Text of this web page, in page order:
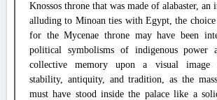
Knossos throne that was made of alabaster, an
alluding to Minoan ties with Egypt, the
for the Mycenae throne may have been
political symbolisms of indigenous power
collective memory upon a visual image
stability, antiquity, and tradition, as the
must have stood inside the palace like a